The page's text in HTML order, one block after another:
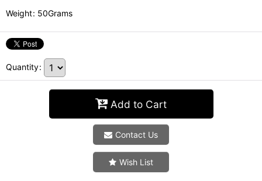
Weight: 50Grams
Quantity:
Add to Cart
Contact Us
Wish List